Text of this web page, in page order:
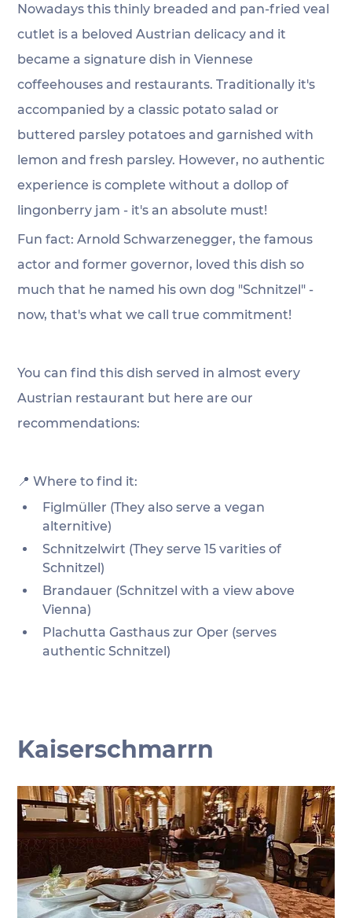
Nowadays this thinly breaded and pan-fried veal
cutlet is a beloved Austrian delicacy and it
became a signature dish in Viennese
coffeehouses and restaurants. Traditionally it's
accompanied by a classic potato salad or
buttered parsley potatoes and garnished with
lemon and fresh parsley. However, no authentic
experience is complete without a dollop of
lingonberry jam - it's an absolute must!
Fun fact: Arnold Schwarzenegger, the famous
actor and former governor, loved this dish so
much that he named his own dog "Schnitzel" -
now, that's what we call true commitment!
You can find this dish served in almost every
Austrian restaurant but here are our
recommendations:
📍 Where to find it:
Figlmüller (They also serve a vegan
alternitive)
Schnitzelwirt (They serve 15 varities of
Schnitzel)
Brandauer (Schnitzel with a view above
Vienna)
Plachutta Gasthaus zur Oper (serves
authentic Schnitzel)
Kaiserschmarrn